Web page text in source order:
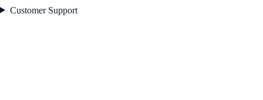
Customer Support